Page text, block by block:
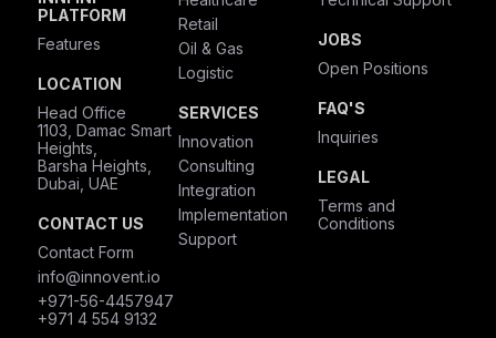
PLATFORM
Features
LOCATION
Head Office
1103, Damac Smart
Heights,
Barsha Heights,
Dubai, UAE
CONTACT US
Contact Form
info@innovent.io
+971-56-4457947
+971 4 554 9132
Retail
Oil & Gas
Logistic
SERVICES
Innovation
Consulting
Integration
Implementation
Support
JOBS
Open Positions
FAQ'S
Inquiries
LEGAL
Terms and
Conditions